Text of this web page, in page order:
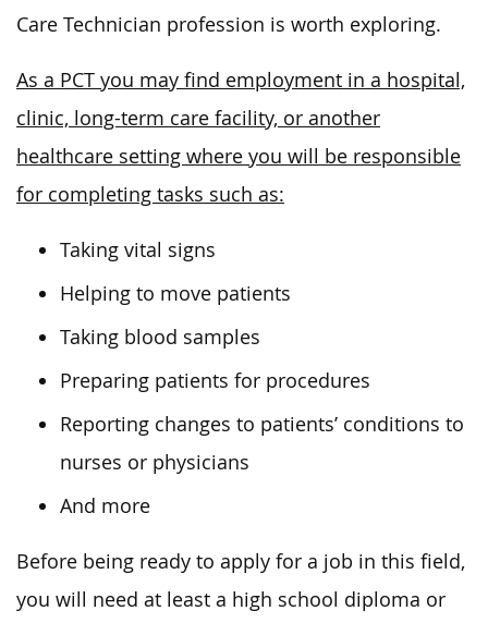
Care Technician profession is worth exploring.
As a PCT you may find employment in a hospital,
clinic, long-term care facility, or another
healthcare setting where you will be responsible
for completing tasks such as:
Taking vital signs
Helping to move patients
Taking blood samples
Preparing patients for procedures
Reporting changes to patients’ conditions to
nurses or physicians
And more
Before being ready to apply for a job in this field,
you will need at least a high school diploma or